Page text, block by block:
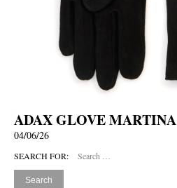
ADAX GLOVE MARTINA
04/06/26
SEARCH FOR: